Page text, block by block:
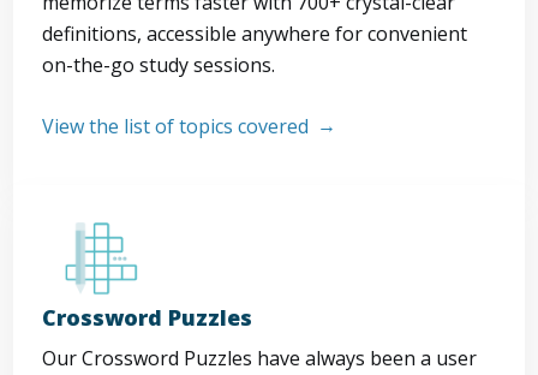
definitions, accessible anywhere for convenient
on-the-go study sessions.
View the list of topics covered
Crossword Puzzles
Our Crossword Puzzles have always been a user